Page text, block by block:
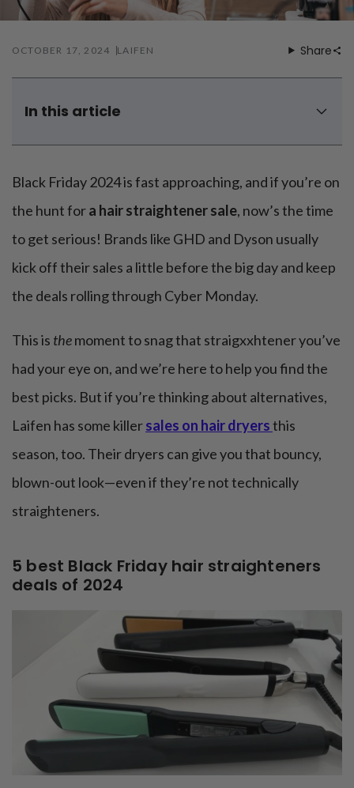
Gift ideas
Deal & save
VIP
Fine hair
Broken hair
Brittle hair
Hair care routine
Hair cleansing
Scalp health
Hair blowout
Wavy hairstyle
Coily hairstyle
Short hairstyle
Long hairstyle
Purpose
Braided hairstyle
Ponytail hairstyle
Gum disease
Gum care routine
Restorative care
OCTOBER 17, 2024 LAIFEN Share
In this article
and ends?
Do more expensive hair straighteners work better?
3 hair tools to replace hair straightener effectively
Summary
Black Friday 2024 is fast approaching, and if you’re on
the hunt fora hair straightener sale, now’s the time
to get serious! Brands like GHD and Dyson usually
kick off their sales a little before the big day and keep
the deals rolling through Cyber Monday.
This is themoment to snag that straigxxhtener you’ve
had your eye on, and we’re here to help you find the
best picks. But if you’re thinking about alternatives,
Laifen has some killersales on hair dryersthis
season, too. Their dryers can give you that bouncy,
blown-out look—even if they’re not technically
straighteners.
5 best Black Friday hair straighteners
deals of 2024